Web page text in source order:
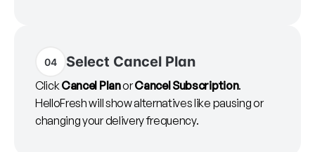
04 Select Cancel Plan
ClickCancel PlanorCancel Subscription.
HelloFresh will show alternatives like pausing or
changing your delivery frequency.